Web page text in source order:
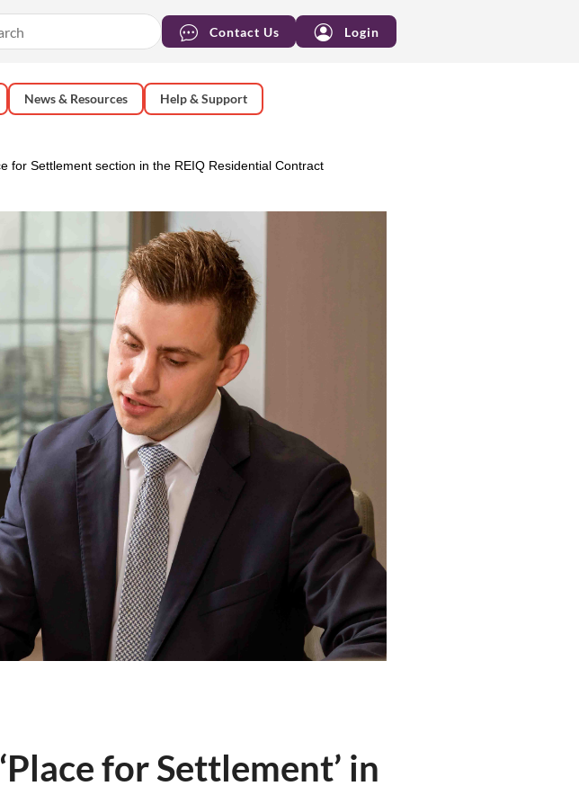
Contact Us Login
News & Resources Help & Support
for Settlement section in the REIQ Residential Contract
for Settlement’ in